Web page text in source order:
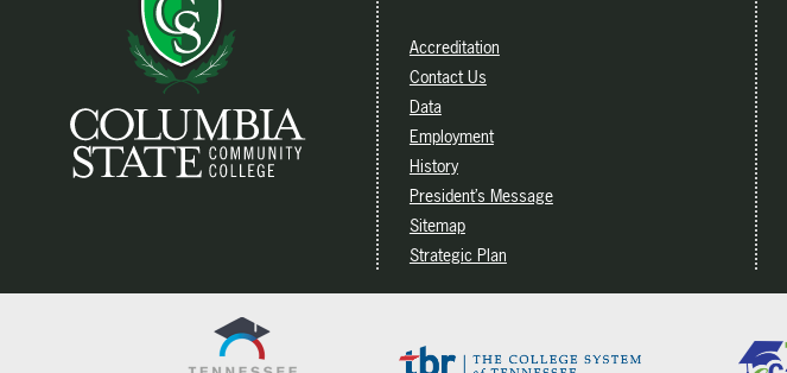
Accreditation
Contact Us
Data
Employment
History
President’s Message
Sitemap
Strategic Plan